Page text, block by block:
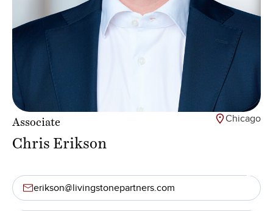
Associate Chicago
Chris Erikson
erikson@livingstonepartners.com